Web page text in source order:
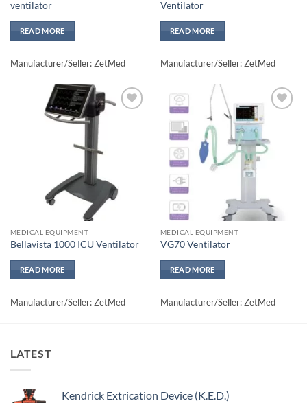
ventilator
READ MORE
Manufacturer/Seller: ZetMed
Ventilator
READ MORE
Manufacturer/Seller: ZetMed
MEDICAL EQUIPMENT
Bellavista 1000 ICU Ventilator
READ MORE
Manufacturer/Seller: ZetMed
Add to
MEDICAL EQUIPMENT
VG70 Ventilator
READ MORE
Manufacturer/Seller: ZetMed
LATEST
Kendrick Extrication Device (K.E.D.)